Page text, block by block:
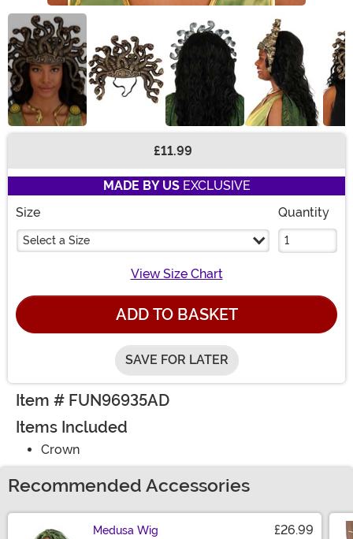
£11.99
MADE BY USEXCLUSIVE
Size
Select a Size
Quantity
View Size Chart
ADD TO BASKET
SAVE FOR LATER
Item # FUN96935AD
Items Included
Crown
Recommended Accessories
Medusa Wig £26.99